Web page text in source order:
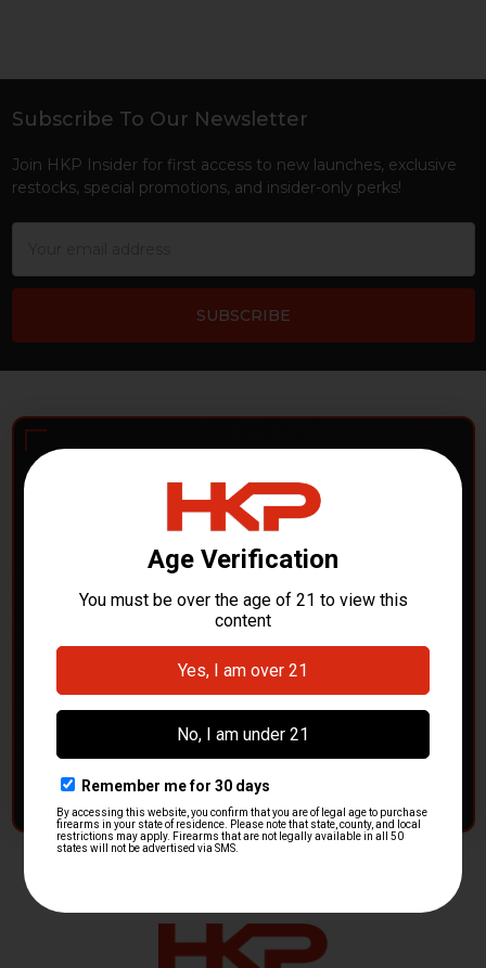
Footer
Subscribe To Our Newsletter
Join HKP Insider for first access to new launches, exclusive
restocks, special promotions, and insider-only perks!
POLICE DEPARTMENTS
– GOT H&K KITS OR
PARTS?
HK Parts is actively buyingHeckler & Koch kits and
parts
from law enforcement agencies. Whether you're
clearing out inventory or transitioning gear, we want to
CONTACT HKP NOW